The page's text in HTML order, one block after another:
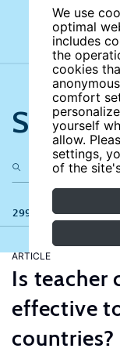
We use
optimal
includes
the
cookies
comfort
yourself
allow.
settings,
of the
Search
299 results
ARTICLE
Is teacher
effective
countries?